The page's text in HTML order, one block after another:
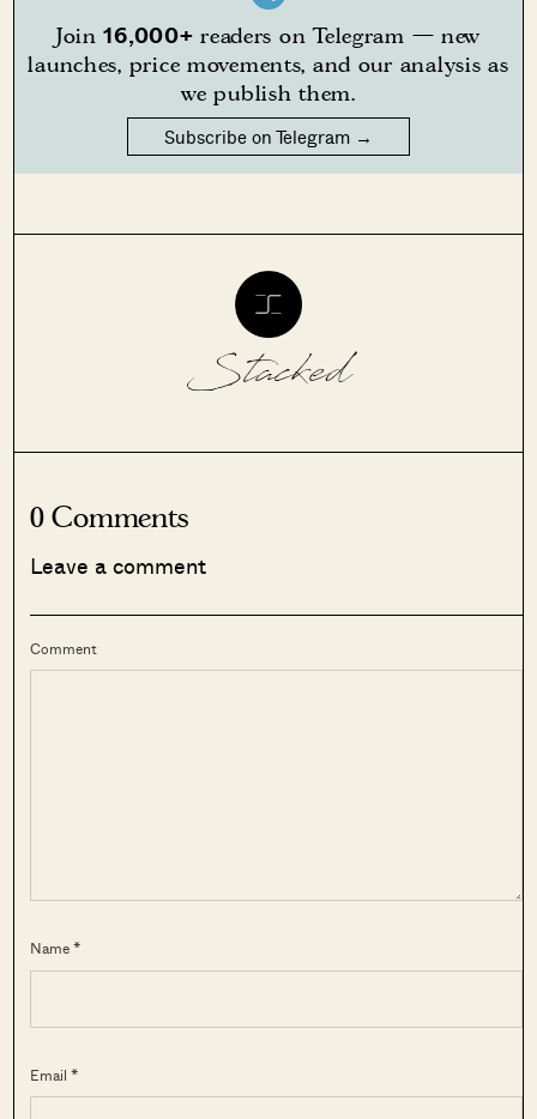
Join16,000+ readers on Telegram — new
launches, price movements, and our analysis as
we publish them.
Subscribe on Telegram →
Stacked
0 Comments
Leave a comment
Comment
Name *
Email *